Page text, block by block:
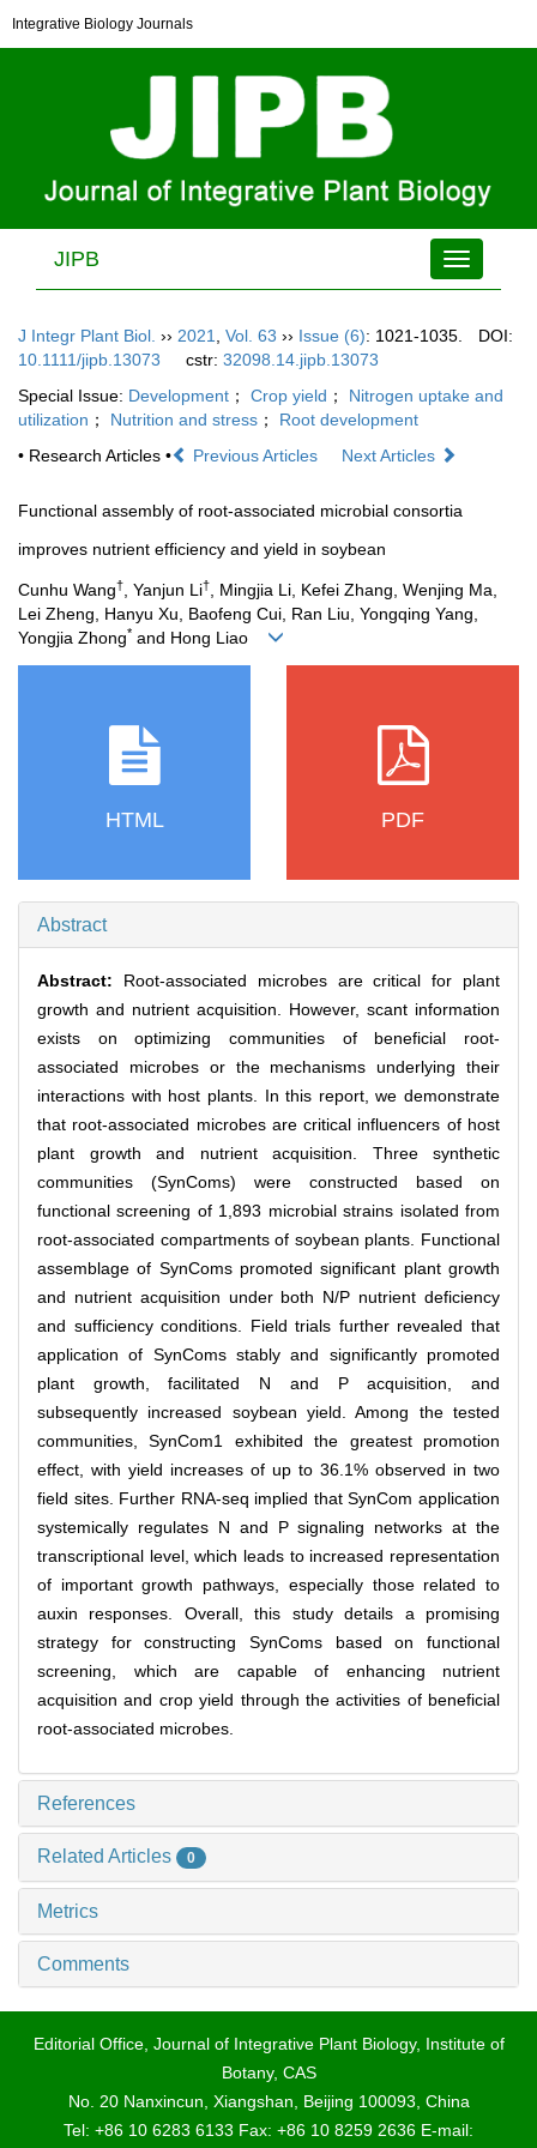
Integrative Biology Journals
Toggle
navigation
JIPB
J Integr Plant Biol. ›› 2021 Vol. 63 ›› Issue (6): 1021-1035.
DOI:
10.1111/jipb.13073
cstr: 32098.14.jipb.13073
Special Issue: Development ； Crop yield ； Nitrogen uptake and
utilization ； Nutrition and stress ； Root development
• Research Articles •
Previous Articles Next Articles
Functional assembly of root-associated microbial consortia
improves nutrient efficiency and yield in soybean
Cunhu Wang†, Yanjun Li†, Mingjia Li, Kefei Zhang, Wenjing Ma,
Lei Zheng, Hanyu Xu, Baofeng Cui, Ran Liu, Yongqing Yang,
Yongjia Zhong* and Hong Liao
HTML PDF
Abstract
Abstract: Root-associated microbes are critical for plant
growth and nutrient acquisition. However, scant information
exists on optimizing communities of beneficial root-
associated microbes or the mechanisms underlying their
interactions with host plants. In this report, we demonstrate
that root-associated microbes are critical influencers of host
plant growth and nutrient acquisition. Three synthetic
communities (SynComs) were constructed based on
functional screening of 1,893 microbial strains isolated from
root-associated compartments of soybean plants. Functional
assemblage of SynComs promoted significant plant growth
and nutrient acquisition under both N/P nutrient deficiency
and sufficiency conditions. Field trials further revealed that
application of SynComs stably and significantly promoted
plant growth, facilitated N and P acquisition, and
subsequently increased soybean yield. Among the tested
communities, SynCom1 exhibited the greatest promotion
effect, with yield increases of up to 36.1% observed in two
field sites. Further RNA-seq implied that SynCom application
systemically regulates N and P signaling networks at the
transcriptional level, which leads to increased representation
of important growth pathways, especially those related to
auxin responses. Overall, this study details a promising
strategy for constructing SynComs based on functional
screening, which are capable of enhancing nutrient
acquisition and crop yield through the activities of beneficial
root-associated microbes.
References
Related Articles 0
Metrics
Comments
Editorial Office, Journal of Integrative Plant Biology, Institute of
Botany, CAS
No. 20 Nanxincun, Xiangshan, Beijing 100093, China
Tel: +86 10 6283 6133 Fax: +86 10 8259 2636 E-mail: